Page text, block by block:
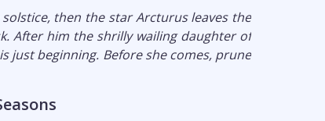
then the star Arcturus leaves the
After him the shrilly wailing daughter of
just beginning. Before she comes, prune